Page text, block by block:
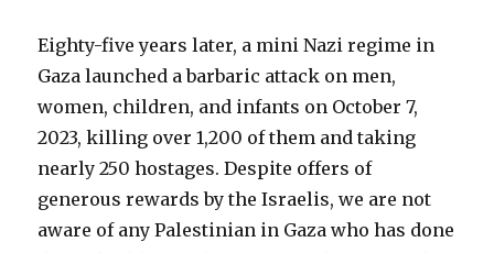
Eighty-five years later, a mini Nazi regime in
Gaza launched a barbaric attack on men,
women, children, and infants on October 7,
2023, killing over 1,200 of them and taking
nearly 250 hostages. Despite offers of
generous rewards by the Israelis, we are not
aware of any Palestinian in Gaza who has done